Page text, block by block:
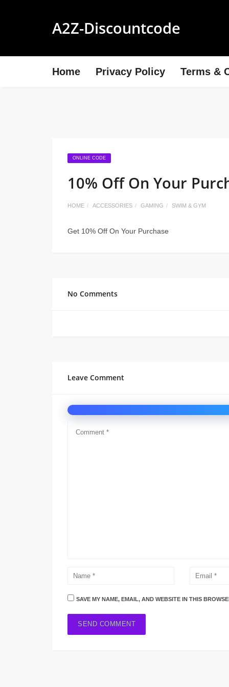
A2Z-Discountcode
Home Privacy Policy Terms &
ONLINE CODE
10% Off On Your
HOME ACCESSORIES GAMING SWIM & GYM
Get 10% Off On Your Purchase
No Comments
Leave Comment
SAVE MY NAME, EMAIL, AND WEBSITE IN THIS